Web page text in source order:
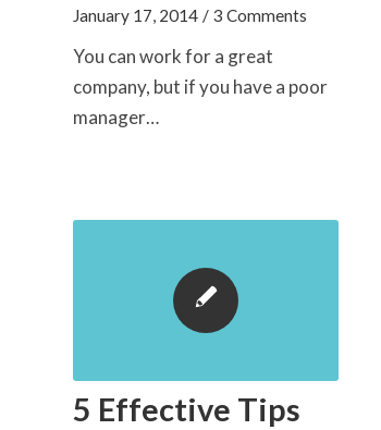
January 17, 2014 / 3 Comments
You can work for a great
company, but if you have a poor
manager…
5 Effective Tips